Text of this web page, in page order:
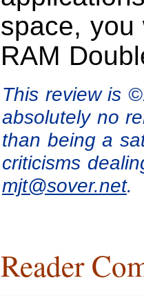
space, you
RAM
This review is
absolutely no
than being a
criticisms
mjt@sover.net.
Reader